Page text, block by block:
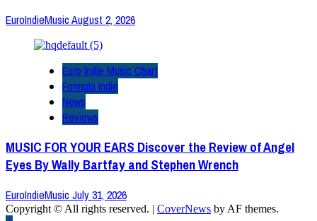
EuroIndieMusicAugust 2, 2026
Euro Indie Music Chart
Formula Indie
News
Reviews
MUSIC FOR YOUR EARS Discover the Review of Angel
Eyes By Wally Bartfay and Stephen Wrench
EuroIndieMusic July 31, 2026
Copyright © All rights reserved. | CoverNews by AF themes.